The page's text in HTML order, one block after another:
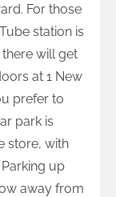
For those
station is
will get
at 1 New
prefer to
park is
store, with
up
away from